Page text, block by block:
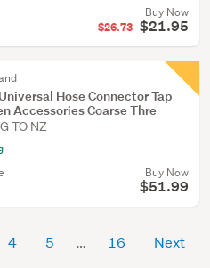
Buy Now
$26.73 $21.95
Hose Connector Tap
Accessories Coarse Thre
TO NZ
Buy Now
$51.99
4 5 16 Next